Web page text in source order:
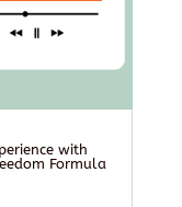
with
Formula